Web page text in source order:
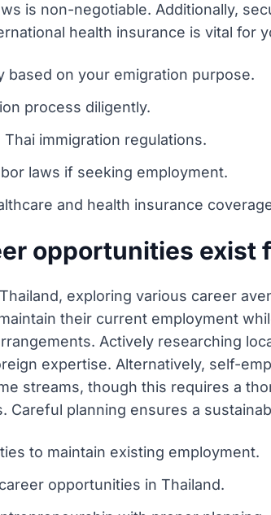
is non-negotiable. Additionally,
health insurance is vital for
on your emigration purpose.
process diligently.
immigration regulations.
laws if seeking employment.
and health insurance
opportunities exist
exploring various career
their current employment
Actively researching
expertise. Alternatively, self-
streams, though this requires a
Careful planning ensures a
to maintain existing employment.
opportunities in Thailand.